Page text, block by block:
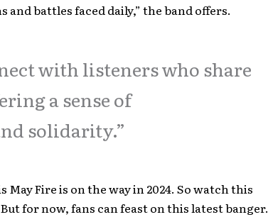
battles faced daily,” the band offers.
with listeners who share
a sense of
solidarity.”
Fire is on the way in 2024. So watch this
for now, fans can feast on this latest banger.